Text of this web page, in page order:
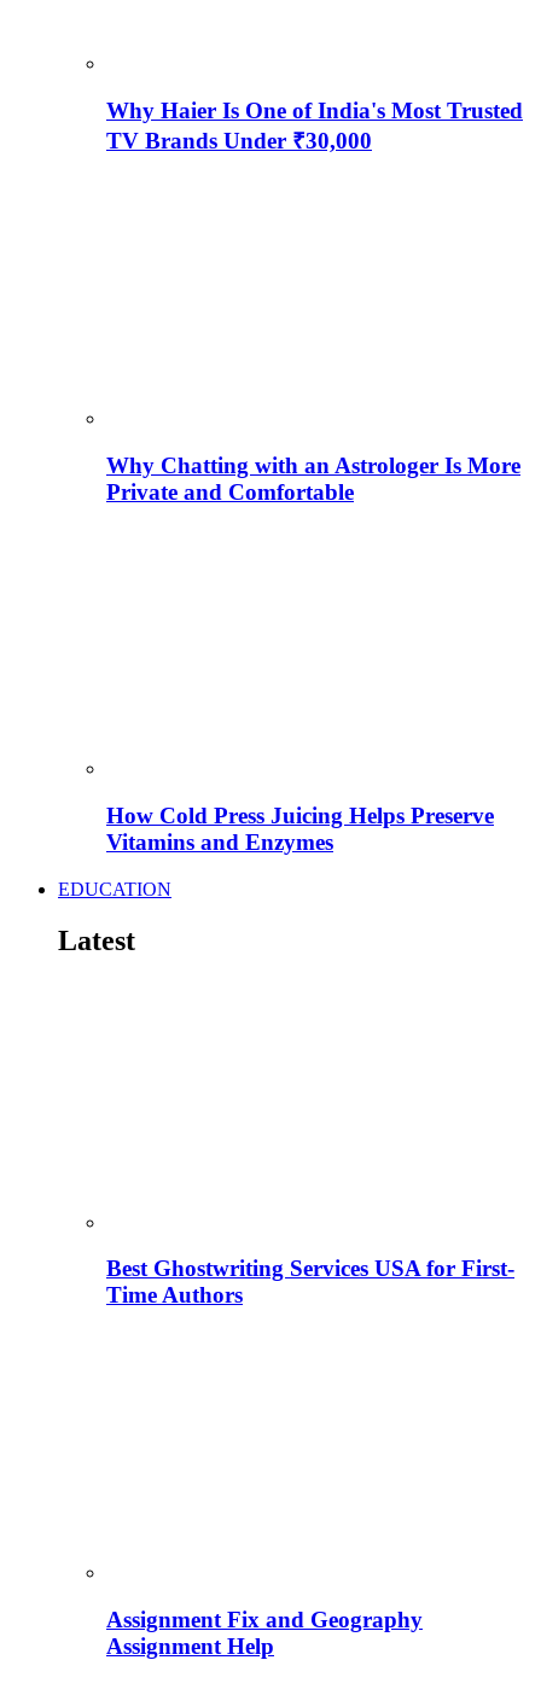
Why Haier Is One of India's Most Trusted
TV Brands Under ₹30,000
Why Chatting with an Astrologer Is More
Private and Comfortable
How Cold Press Juicing Helps Preserve
Vitamins and Enzymes
EDUCATION
Latest
Best Ghostwriting Services USA for First-
Time Authors
Assignment Fix and Geography
Assignment Help